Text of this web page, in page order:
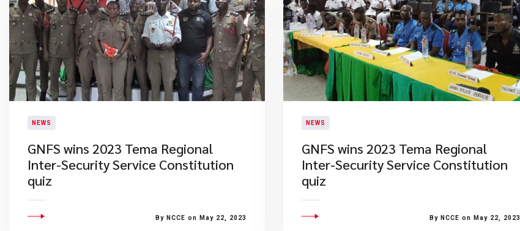
NEWS
GNFS wins 2023 Tema Regional
Inter-Security Service Constitution
quiz
By NCCE on May 22, 2023
NEWS
GNFS wins 2023 Tema Regional
Inter-Security Service Constitution
quiz
By NCCE on May 22, 2023